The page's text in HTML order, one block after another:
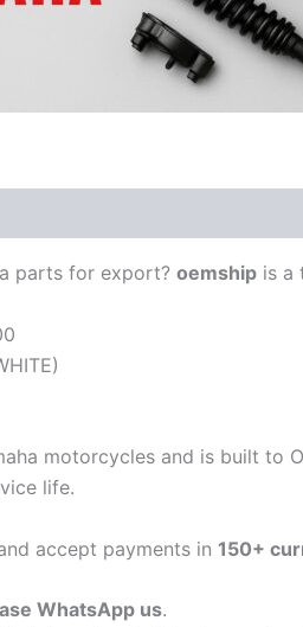
parts for export? oemship is a
motorcycles and is built to
life.
accept payments in 150+
WhatsApp us.